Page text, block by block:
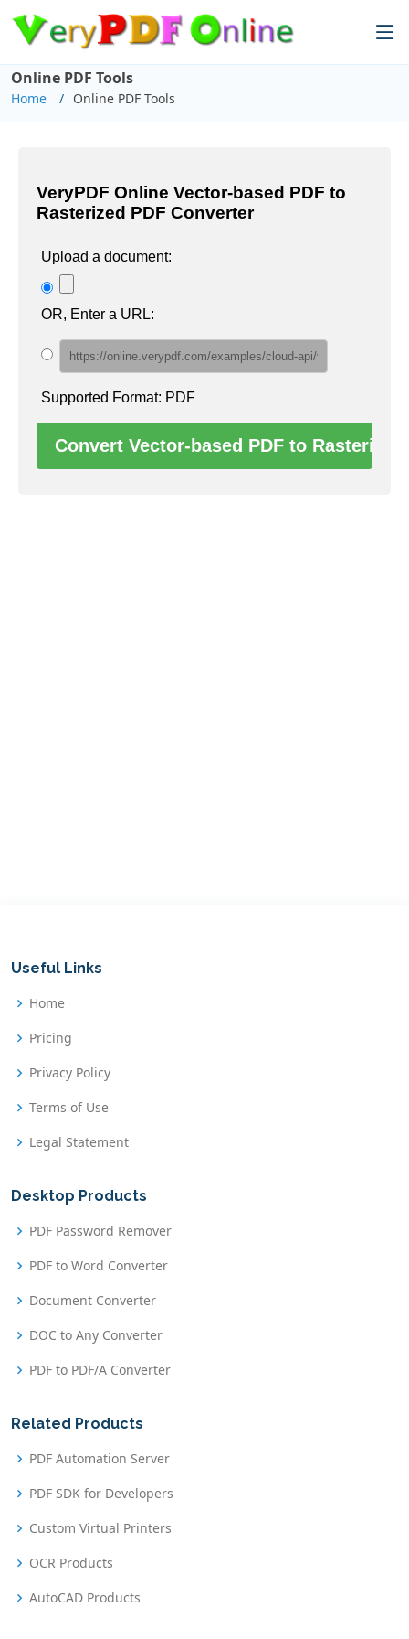
Online PDF Tools
Home Online PDF Tools
Useful Links
Home
Pricing
Privacy Policy
Terms of Use
Legal Statement
Desktop Products
PDF Password Remover
PDF to Word Converter
Document Converter
DOC to Any Converter
PDF to PDF/A Converter
Related Products
PDF Automation Server
PDF SDK for Developers
Custom Virtual Printers
OCR Products
AutoCAD Products